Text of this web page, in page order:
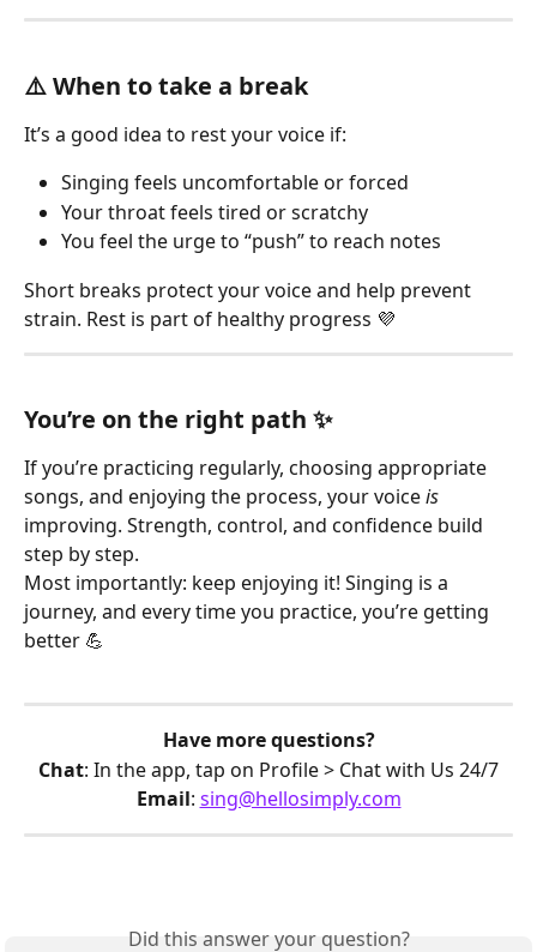
⚠️ When to take a break
It’s a good idea to rest your voice if:
Singing feels uncomfortable or forced
Your throat feels tired or scratchy
You feel the urge to “push” to reach notes
Short breaks protect your voice and help prevent
strain. Rest is part of healthy progress 💜
You’re on the right path ✨
If you’re practicing regularly, choosing appropriate
songs, and enjoying the process, your voice is
improving. Strength, control, and confidence build
step by step.
Most importantly: keep enjoying it! Singing is a
journey, and every time you practice, you’re getting
better 💪
Have more questions?
Chat: In the app, tap on Profile > Chat with Us 24/7
Email: sing@hellosimply.com
Did this answer your question?